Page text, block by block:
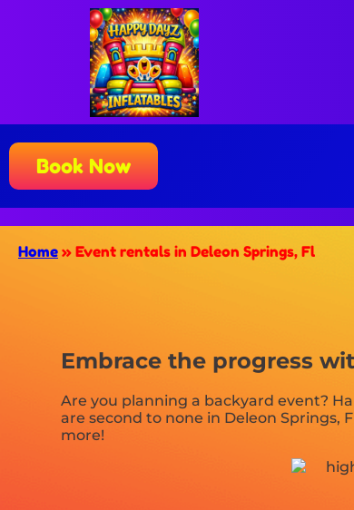
Book Now
Home » Event rentals in Deleon Springs, Fl
Embrace the progress
Are you planning a backyard event?
are second to none in Deleon Springs,
more!